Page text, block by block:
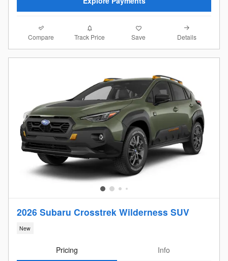
Compare Track Price Save Details
2026 Subaru Crosstrek Wilderness SUV
New
Pricing
Info